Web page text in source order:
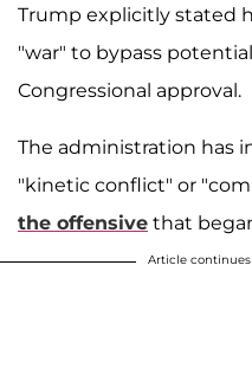
Trump explicitly stated
"war" to bypass
Congressional approval.
The administration has
"kinetic conflict" or
the offensive that
Article